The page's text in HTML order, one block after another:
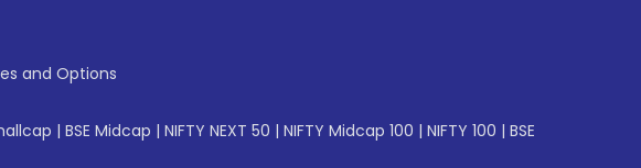
and Options
| BSE Midcap | NIFTY NEXT 50 | NIFTY Midcap 100 | NIFTY 100 | BSE